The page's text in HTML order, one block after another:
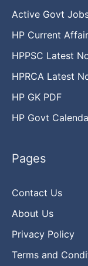
Active Govt
HP Current
HPPSC Latest
HPRCA Latest
HP GK PDF
HP Govt
Pages
Contact Us
About Us
Privacy Policy
Terms and